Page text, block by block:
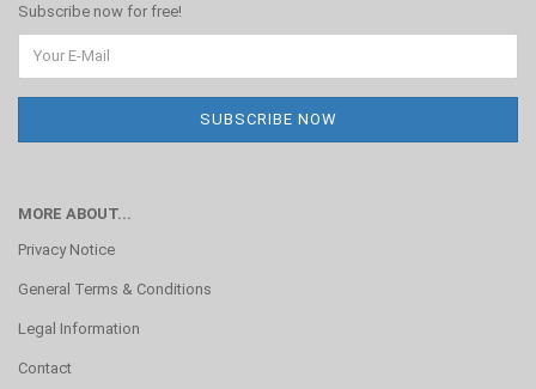
Subscribe now for free!
MORE ABOUT...
Privacy Notice
General Terms & Conditions
Legal Information
Contact